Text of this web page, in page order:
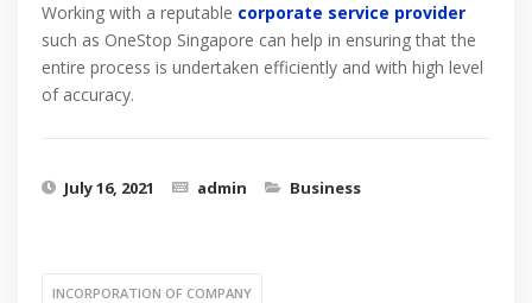
Working with a reputable corporate service provider
such as OneStop Singapore can help in ensuring that the
entire process is undertaken efficiently and with high level
of accuracy.
July 16, 2021 admin Business
INCORPORATION OF COMPANY